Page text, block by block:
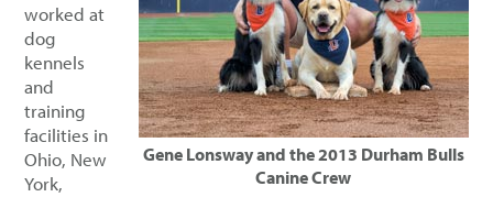
Gene Lonsway and the 2013 Durham Bulls
Canine Crew
worked at
dog
kennels
and
training
facilities in
Ohio, New
York,